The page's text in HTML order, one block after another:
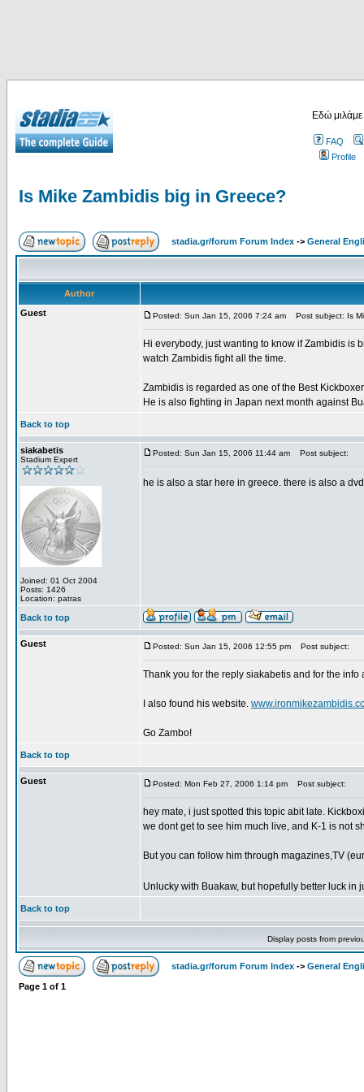
Εδώ
FAQ
Profile
Is Mike Zambidis big in Greece?
stadia.gr/forum Forum Index -> General
Author
Guest
Posted: Sun Jan 15, 2006 7:24 am Post subject: Is
Hi everybody, just wanting to know if Zambidis is
watch Zambidis fight all the time.
Zambidis is regarded as one of the Best
He is also fighting in Japan next month against
Back to top
siakabetis
Stadium Expert
Joined: 01 Oct 2004
Posts: 1426
Location: patras
Posted: Sun Jan 15, 2006 11:44 am Post subject:
he is also a star here in greece. there is also a
Back to top
Guest Posted: Sun Jan 15, 2006 12:55 pm Post subject:
Thank you for the reply siakabetis and for the info
I also found his website.
Go Zambo!
Back to top
Guest Posted: Mon Feb 27, 2006 1:14 pm Post subject:
hey mate, i just spotted this topic abit late.
we dont get to see him much live, and K-1 is not
But you can follow him through magazines,TV
Unlucky with Buakaw, but hopefully better luck in
Back to top
Display posts from
stadia.gr/forum Forum Index -> General
Page 1 of 1